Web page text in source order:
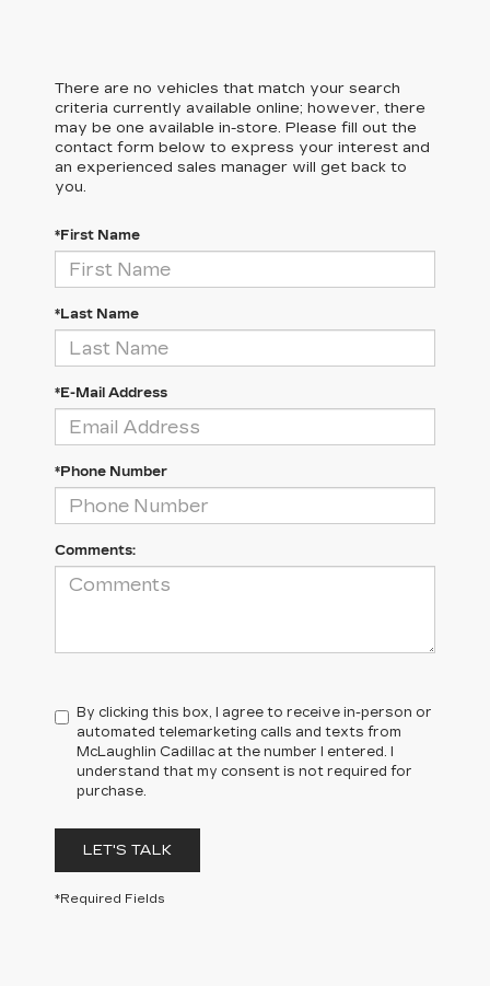
There are no vehicles that match your search
criteria currently available online; however, there
may be one available in-store. Please fill out the
contact form below to express your interest and
an experienced sales manager will get back to
you.
*First Name
*Last Name
*E-Mail Address
*Phone Number
Comments:
By clicking this box, I agree to receive in-person or
automated telemarketing calls and texts from
McLaughlin Cadillac at the number I entered. I
understand that my consent is not required for
purchase.
LET'S TALK
*Required Fields